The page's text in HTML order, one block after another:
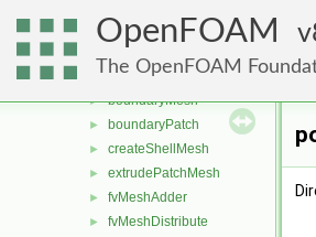
OpenFOAM
The OpenFOAM
dynamicFvMesh
▼ dynamicMesh
attachDetach
► boundaryMesh
► boundaryPatch
► createShellMesh
► extrudePatchMesh
► fvMeshAdder
► fvMeshDistribute